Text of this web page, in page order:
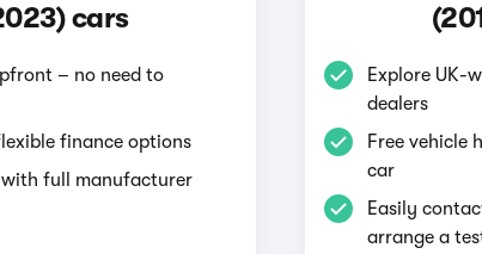
cars
– no need to
finance options
full manufacturer
Explore UK-
dealers
Free vehicle
car
Easily
arrange a